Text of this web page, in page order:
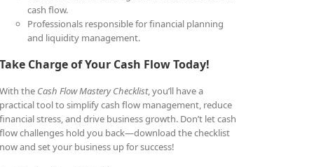
cash flow.
Professionals responsible for financial planning
and liquidity management.
Take Charge of Your Cash Flow Today!
With the Cash Flow Mastery Checklist, you’ll have a
practical tool to simplify cash flow management, reduce
financial stress, and drive business growth. Don’t let cash
flow challenges hold you back—download the checklist
now and set your business up for success!